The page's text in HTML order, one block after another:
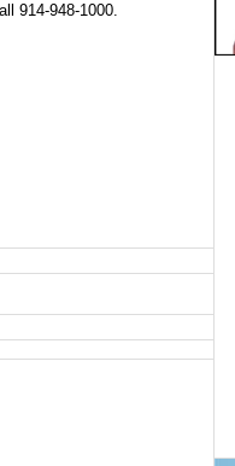
914-948-1000.